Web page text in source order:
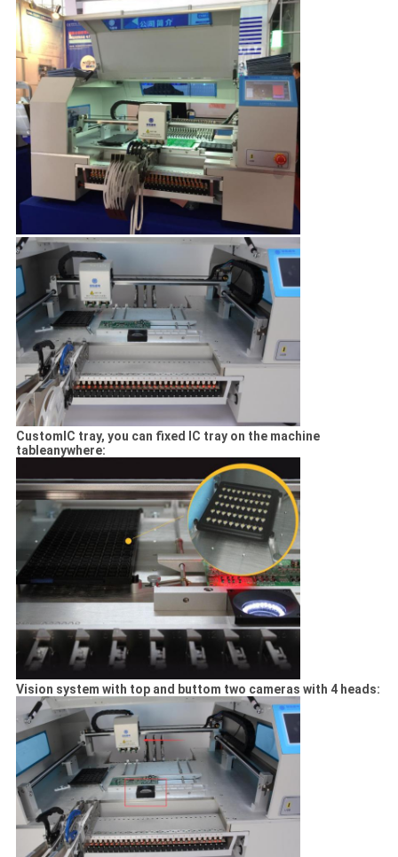
CustomIC tray, you can fixed IC tray on the machine
tableanywhere:
Vision system with top and buttom two cameras with 4 heads: